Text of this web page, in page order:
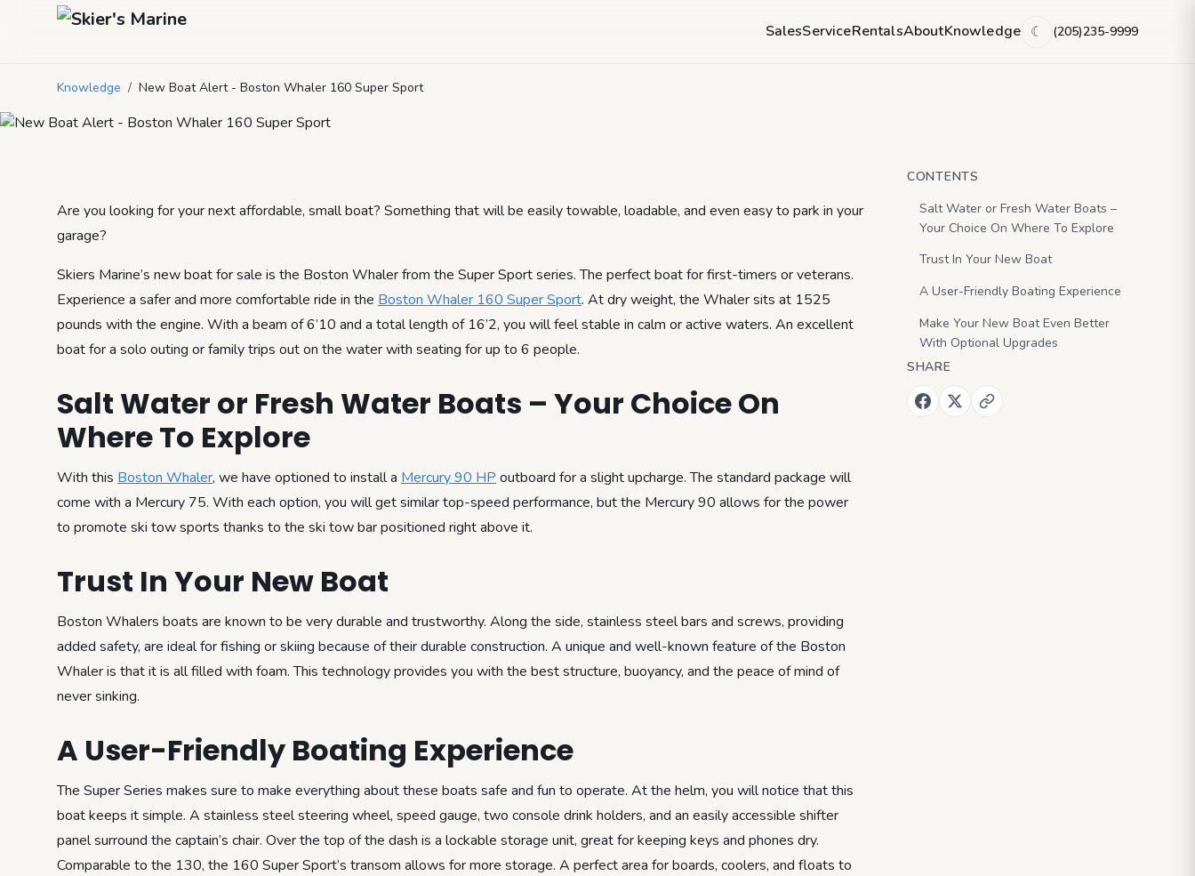
SalesServiceRentalsAboutKnowledge ☾ (205)235-9999
Knowledge / New Boat Alert - Boston Whaler 160 Super Sport
New Boat Alert - Boston Whaler 160 Super Sport
August 9, 2022 byMason Mitchell 4 min read
Are you looking for your next affordable, small boat? Something that will be easily towable, loadable, and even easy to park in your
garage?
Skiers Marine’s new boat for sale is the Boston Whaler from the Super Sport series. The perfect boat for first-timers or veterans.
Experience a safer and more comfortable ride in the Boston Whaler 160 Super Sport. At dry weight, the Whaler sits at 1525
pounds with the engine. With a beam of 6’10 and a total length of 16’2, you will feel stable in calm or active waters. An excellent
boat for a solo outing or family trips out on the water with seating for up to 6 people.
Salt Water or Fresh Water Boats – Your Choice On
Where To Explore
With this Boston Whaler, we have optioned to install a Mercury 90 HP outboard for a slight upcharge. The standard package will
come with a Mercury 75. With each option, you will get similar top-speed performance, but the Mercury 90 allows for the power
to promote ski tow sports thanks to the ski tow bar positioned right above it.
Trust In Your New Boat
Boston Whalers boats are known to be very durable and trustworthy. Along the side, stainless steel bars and screws, providing
added safety, are ideal for fishing or skiing because of their durable construction. A unique and well-known feature of the Boston
Whaler is that it is all filled with foam. This technology provides you with the best structure, buoyancy, and the peace of mind of
never sinking.
A User-Friendly Boating Experience
The Super Series makes sure to make everything about these boats safe and fun to operate. At the helm, you will notice that this
boat keeps it simple. A stainless steel steering wheel, speed gauge, two console drink holders, and an easily accessible shifter
panel surround the captain’s chair. Over the top of the dash is a lockable storage unit, great for keeping keys and phones dry.
Comparable to the 130, the 160 Super Sport’s transom allows for more storage. A perfect area for boards, coolers, and floats to
CONTENTS
Salt Water or Fresh Water Boats –
Your Choice On Where To Explore
Trust In Your New Boat
A User-Friendly Boating Experience
Make Your New Boat Even Better
With Optional Upgrades
SHARE